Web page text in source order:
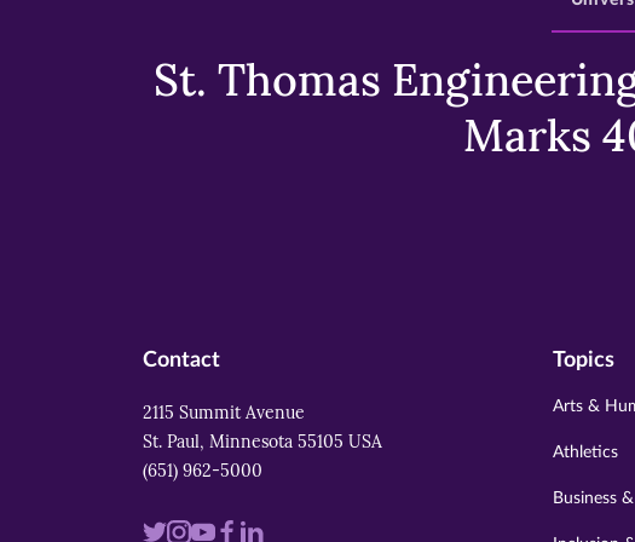
St. Thomas
Marks
Contact
2115 Summit Avenue
St. Paul, Minnesota 55105 USA
(651) 962-5000
VisitVisitVisitVisit
Visit
Topics
Arts &
Athletics
Business